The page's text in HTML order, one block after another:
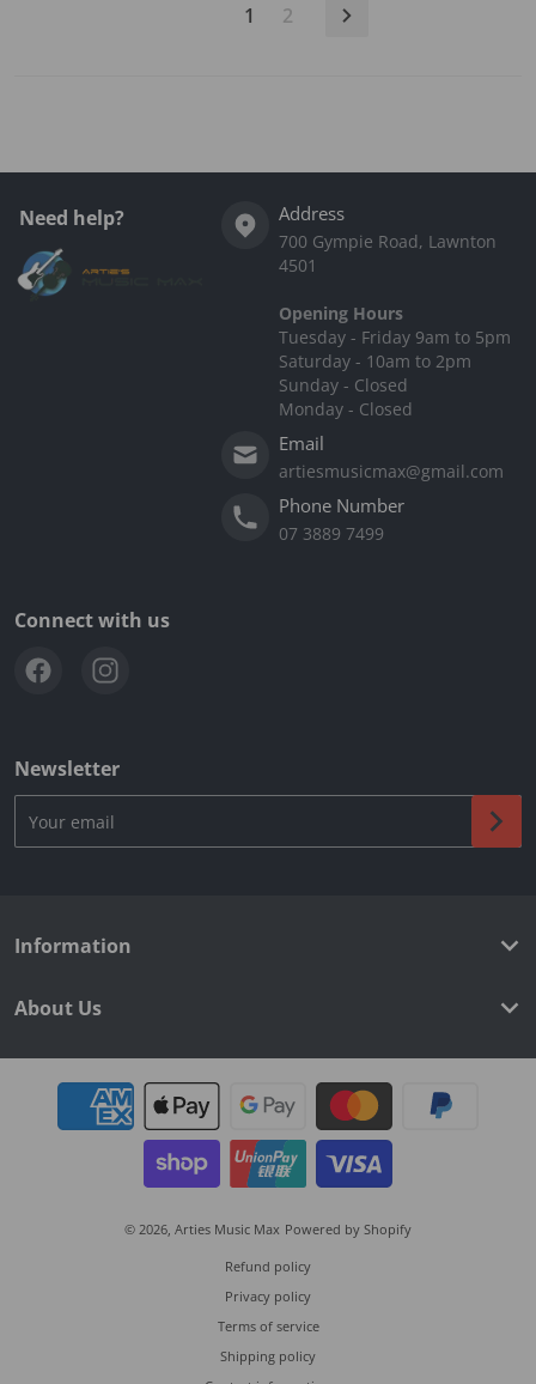
1 2
Need help? Address
700 Gympie Road, Lawnton
4501
Opening Hours
Tuesday - Friday 9am to 5pm
Saturday - 10am to 2pm
Sunday - Closed
Monday - Closed
Email
artiesmusicmax@gmail.com
Phone Number
07 3889 7499
Connect with us
Newsletter
Information
About Us
Payment methods
© 2026, Arties Music Max Powered by Shopify
Refund policy
Privacy policy
Terms of service
Shipping policy